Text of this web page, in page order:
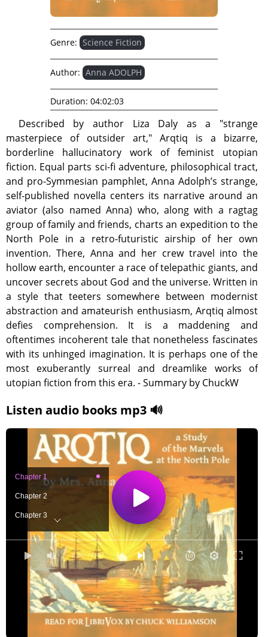
Described by author Liza Daly as a "strange
masterpiece of outsider art," Arqtiq is a bizarre,
borderline hallucinatory work of feminist utopian
fiction. Equal parts sci-fi adventure, philosophical tract,
and pro-Symmesian pamphlet, Anna Adolph’s strange,
self-published novella centers its narrative around an
aviator (also named Anna) who, along with a ragtag
group of family and friends, charts an expedition to the
North Pole in a retro-futuristic airship of her own
invention. There, Anna and her crew travel into the
hollow earth, encounter a race of telepathic giants, and
uncover secrets about God and the universe. Written in
a style that teeters somewhere between modernist
abstraction and amateurish enthusiasm, Arqtiq almost
defies comprehension. It is a maddening and
oftentimes incoherent tale that nonetheless fascinates
with its unhinged imagination. It is perhaps one of the
most exuberantly surreal and dreamlike works of
utopian fiction from this era. - Summary by ChuckW
Listen audio books mp3 🔊
0:00 / 0:00
Chapter 1
Chapter 2
Chapter 3
Chapter 4
Chapter 5
Chapter 6
Chapter 7
Chapter 8
Genre: Science Fiction
Author: Anna ADOLPH
Duration: 04:02:03